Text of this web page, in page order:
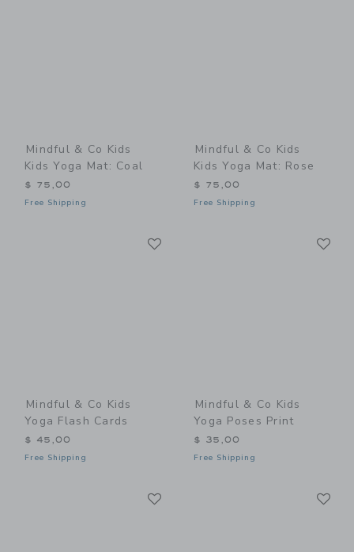
Mindful & Co Kids
Kids Yoga Mat: Coal
$ 75,00
Free Shipping
Mindful & Co Kids
Kids Yoga Mat: Rose
$ 75,00
Free Shipping
Mindful & Co Kids
Yoga Flash Cards
$ 45,00
Free Shipping
Mindful & Co Kids
Yoga Poses Print
$ 35,00
Free Shipping